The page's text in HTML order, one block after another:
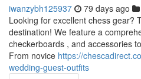
iwanzybh125937 79 days ago
Looking for excellent chess gear?
destination! We feature a
checkerboards , and accessories
From novice https://
wedding-guest-outfits